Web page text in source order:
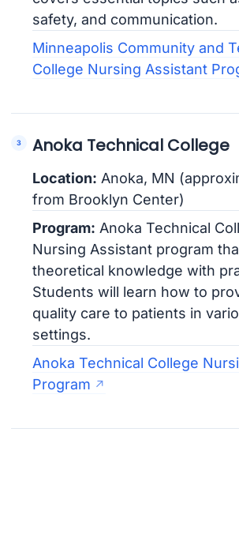
safety, and communication.
Minneapolis Community and
College Nursing Assistant
Anoka Technical College
Location: Anoka, MN
from Brooklyn Center)
Program: Anoka Technical
Nursing Assistant program
theoretical knowledge with
Students will learn how to
quality care to patients in
settings.
Anoka Technical College
Program